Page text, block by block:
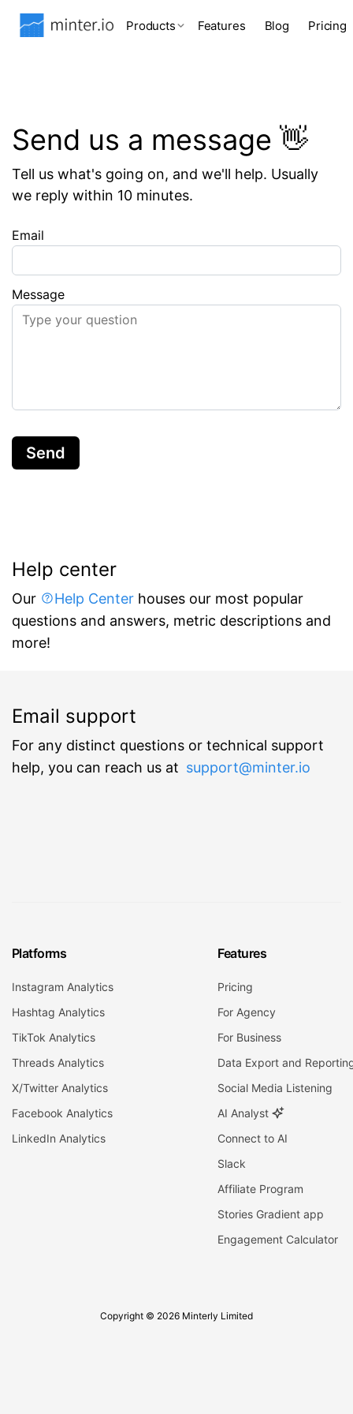
Products Features Blog Pricing
Send us a message 👋
Tell us what's going on, and we'll help. Usually
we reply within 10 minutes.
Email
Message
Send
Help center
Our Help Center houses our most popular
questions and answers, metric descriptions and
more!
Email support
For any distinct questions or technical support
help, you can reach us at support@minter.io
Platforms
Instagram Analytics
Hashtag Analytics
TikTok Analytics
Threads Analytics
X/Twitter Analytics
Facebook Analytics
LinkedIn Analytics
Features
Pricing
For Agency
For Business
Data Export and
Social Media Listening
AI Analyst
Connect to AI
Slack
Affiliate Program
Stories Gradient app
Engagement Calculator
Copyright © 2026 Minterly Limited